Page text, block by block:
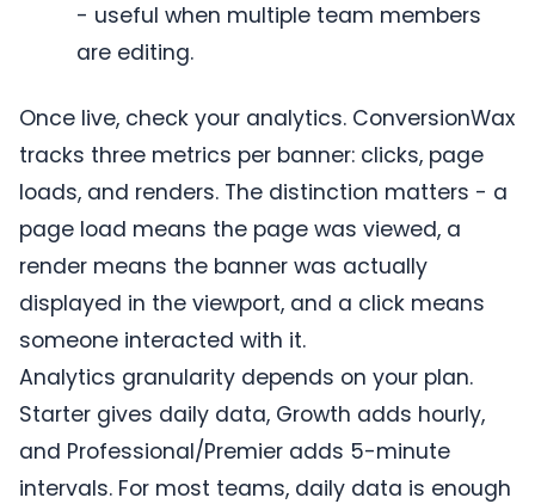
- useful when multiple team members
are editing.
Once live, check your analytics. ConversionWax
tracks three metrics per banner: clicks, page
loads, and renders. The distinction matters - a
page load means the page was viewed, a
render means the banner was actually
displayed in the viewport, and a click means
someone interacted with it.
Analytics granularity depends on your plan.
Starter gives daily data, Growth adds hourly,
and Professional/Premier adds 5-minute
intervals. For most teams, daily data is enough